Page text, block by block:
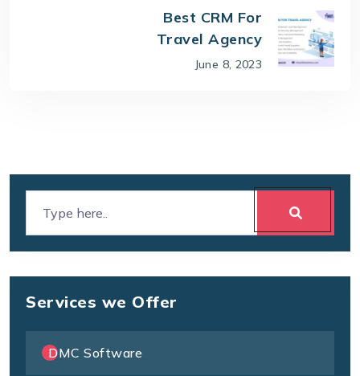
Best CRM For
Travel Agency
June 8, 2023
Services we Offer
DMC Software